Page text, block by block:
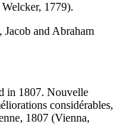
1779).
and Abraham
in 1807. Nouvelle
considérables,
, 1807 (Vienna,